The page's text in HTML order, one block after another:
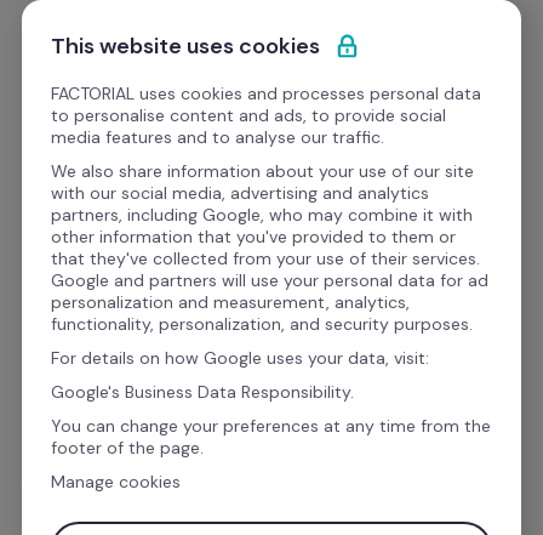
Skip to content
Start for free
Best resources for HR
Access great HR templates, webinars, videos and
podcasts for HR management
All Templates
This website uses cookies
FACTORIAL uses cookies and processes personal data
to personalise content and ads, to provide social
media features and to analyse our traffic.
We also share information about your use of our site
with our social media, advertising and analytics
partners, including Google, who may combine it with
other information that you've provided to them or
that they've collected from your use of their services.
Google and partners will use your personal data for ad
personalization and measurement, analytics,
functionality, personalization, and security purposes.
For details on how Google uses your data, visit:
Google's Business Data Responsibility.
You can change your preferences at any time from the
footer of the page.
Manage cookies